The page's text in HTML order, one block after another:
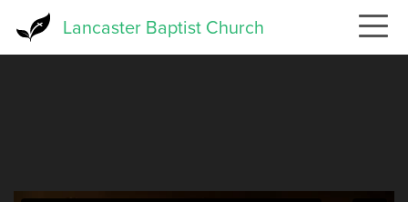
Lancaster Baptist Church